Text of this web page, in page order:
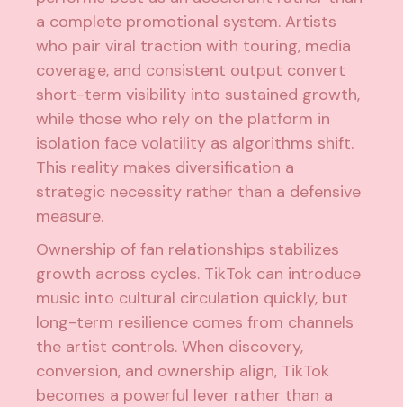
a complete promotional system. Artists
who pair viral traction with touring, media
coverage, and consistent output convert
short-term visibility into sustained growth,
while those who rely on the platform in
isolation face volatility as algorithms shift.
This reality makes diversification a
strategic necessity rather than a defensive
measure.
Ownership of fan relationships stabilizes
growth across cycles. TikTok can introduce
music into cultural circulation quickly, but
long-term resilience comes from channels
the artist controls. When discovery,
conversion, and ownership align, TikTok
becomes a powerful lever rather than a